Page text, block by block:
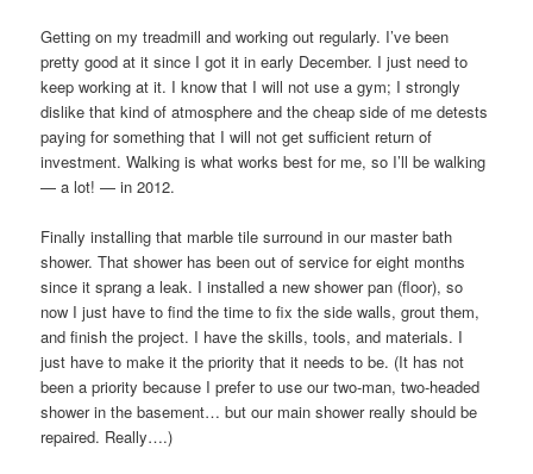
Getting on my treadmill and working out regularly. I’ve been
pretty good at it since I got it in early December. I just need to
keep working at it. I know that I will not use a gym; I strongly
dislike that kind of atmosphere and the cheap side of me detests
paying for something that I will not get sufficient return of
investment. Walking is what works best for me, so I’ll be walking
— a lot! — in 2012.
Finally installing that marble tile surround in our master bath
shower. That shower has been out of service for eight months
since it sprang a leak. I installed a new shower pan (floor), so
now I just have to find the time to fix the side walls, grout them,
and finish the project. I have the skills, tools, and materials. I
just have to make it the priority that it needs to be. (It has not
been a priority because I prefer to use our two-man, two-headed
shower in the basement… but our main shower really should be
repaired. Really….)